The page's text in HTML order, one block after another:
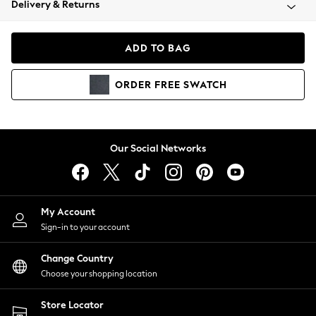
Coats & Jackets
Hoodies & Sweatshirts
Lingerie
Nightwear
Shirts & Blouses
Shorts
Skirts
Suits & Tailoring
Sportswear
Swimwear
Delivery & Returns
ADD TO BAG
ORDER FREE SWATCH
Our Social Networks
My Account
Sign-in to your account
Change Country
Choose your shopping location
Store Locator